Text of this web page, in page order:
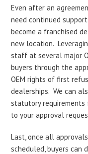
Even after an
need continued
become a franchised
new location.
staff at several major
buyers through the
OEM rights of first
dealerships. We can
statutory requirements
to your approval
Last, once all
scheduled, buyers can